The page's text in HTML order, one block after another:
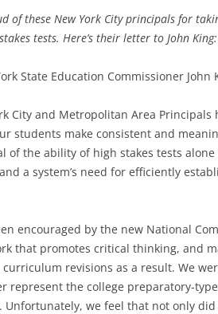
of these New York City principals for
tests. Here’s their letter to John King:
State Education Commissioner John
City and Metropolitan Area
students make consistent and
of the ability of high stakes tests
a system’s need for efficiently
encouraged by the new National
that promotes critical thinking, and
revisions as a result. We
represent the college preparatory-
Unfortunately, we feel that not only did